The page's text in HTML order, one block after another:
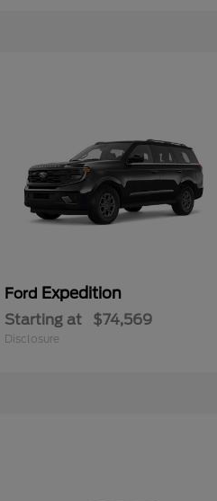
Ford Expedition
Starting at $74,569
Disclosure